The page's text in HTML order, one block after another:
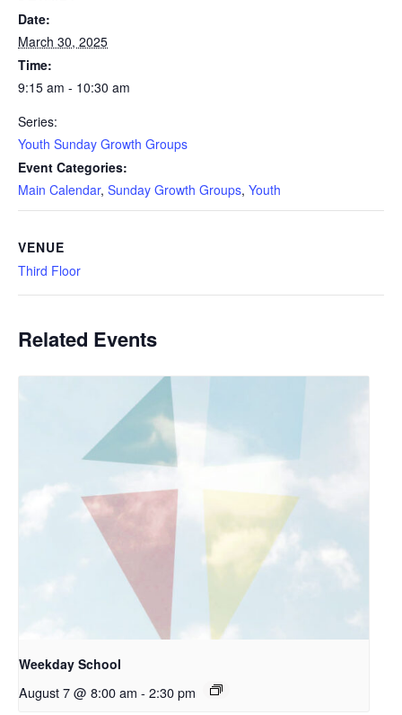
Date:
March 30, 2025
Time:
9:15 am - 10:30 am
Series:
Youth Sunday Growth Groups
Event Categories:
Main Calendar, Sunday Growth Groups, Youth
VENUE
Third Floor
Related Events
Weekday School
August 7 @ 8:00 am - 2:30 pm